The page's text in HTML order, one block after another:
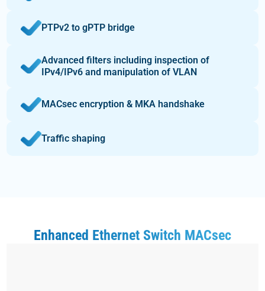
PTPv2 to gPTP bridge
Advanced filters including inspection of
IPv4/IPv6 and manipulation of VLAN
MACsec encryption & MKA handshake
Traffic shaping
Enhanced Ethernet Switch MACsec